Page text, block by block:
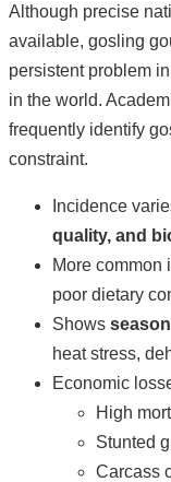
Although precise
available, gosling
persistent problem
in the world.
frequently identify
constraint.
Incidence
quality, and
More common
poor dietary
Shows
heat stress,
Economic
High
Stunted
Carcass